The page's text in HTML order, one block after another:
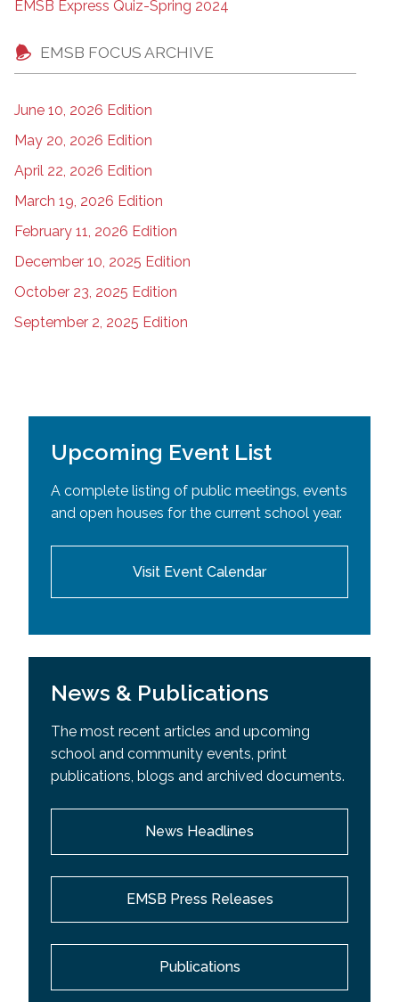
EMSB Express Quiz-Spring 2024
EMSB FOCUS ARCHIVE
June 10, 2026 Edition
May 20, 2026 Edition
April 22, 2026 Edition
March 19, 2026 Edition
February 11, 2026 Edition
December 10, 2025 Edition
October 23, 2025 Edition
September 2, 2025 Edition
Upcoming Event List
A complete listing of public meetings, events
and open houses for the current school year.
Visit Event Calendar
News & Publications
The most recent articles and upcoming
school and community events, print
publications, blogs and archived documents.
News Headlines
EMSB Press Releases
Publications